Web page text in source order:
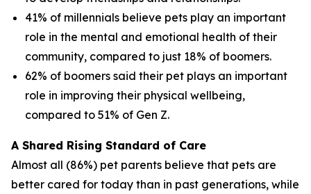
41% of millennials believe pets play an important
role in the mental and emotional health of their
community, compared to just 18% of boomers.
62% of boomers said their pet plays an important
role in improving their physical wellbeing,
compared to 51% of Gen Z.
A Shared Rising Standard of Care
Almost all (86%) pet parents believe that pets are
better cared for today than in past generations, while